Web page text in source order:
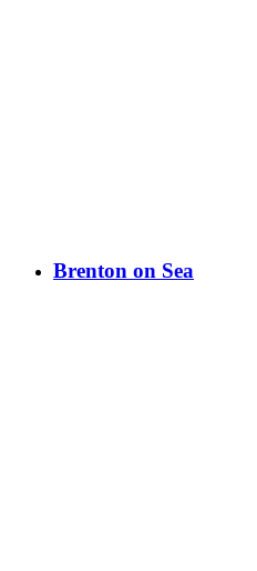
Brenton on Sea